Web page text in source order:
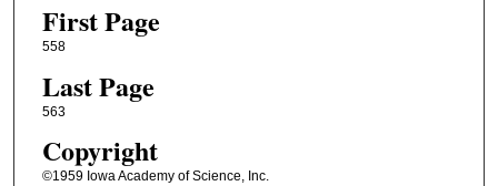
First Page
558
Last Page
563
Copyright
©1959 Iowa Academy of Science, Inc.